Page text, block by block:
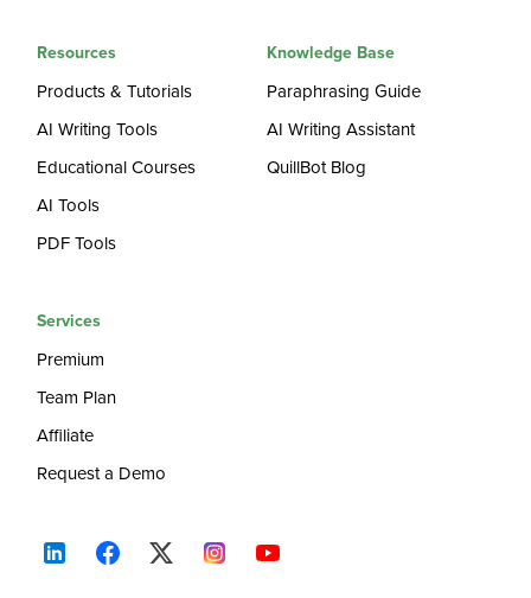
Resources
Products & Tutorials
AI Writing Tools
Educational Courses
AI Tools
PDF Tools
Knowledge Base
Paraphrasing Guide
AI Writing Assistant
QuillBot Blog
Services
Premium
Team Plan
Affiliate
Request a Demo